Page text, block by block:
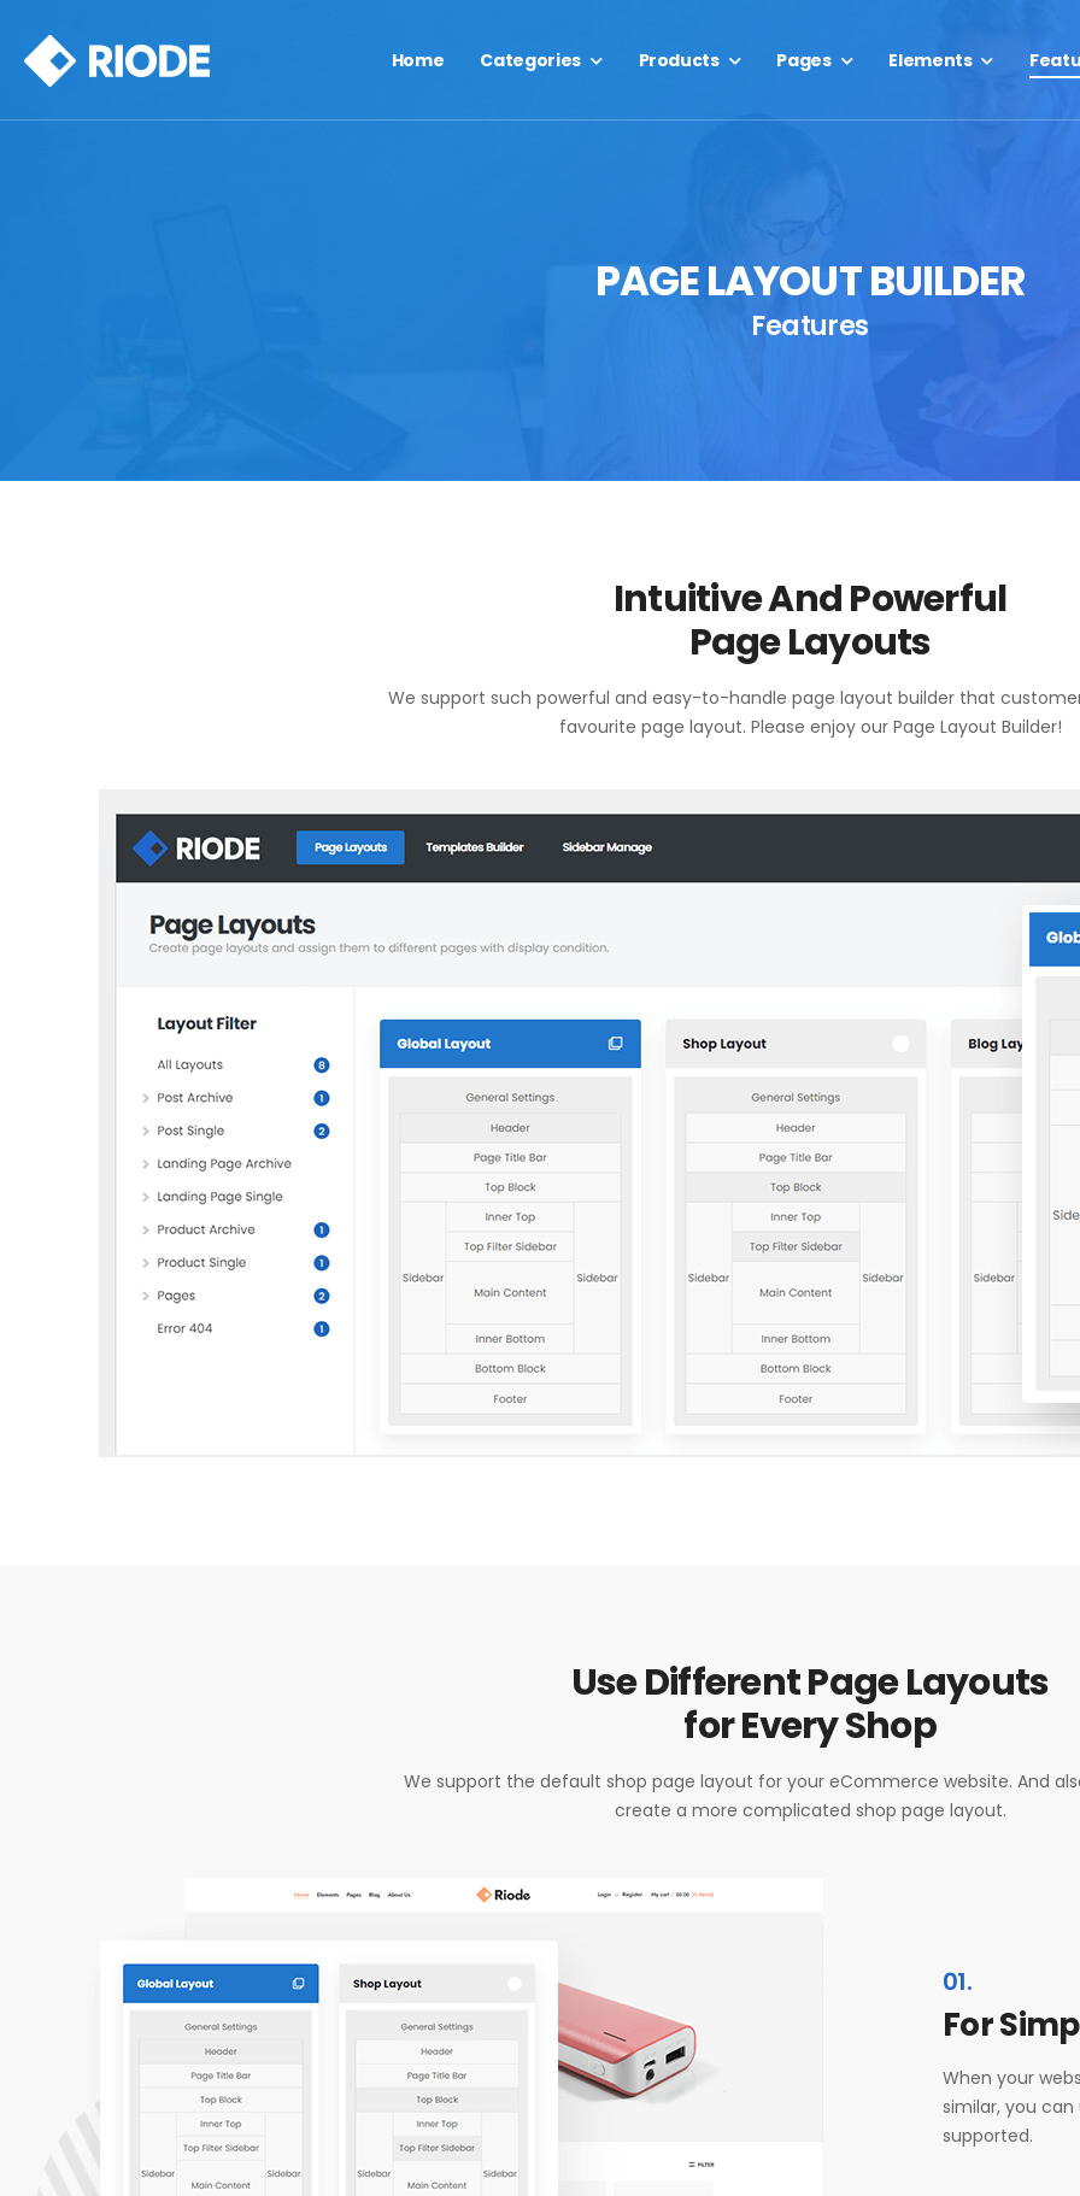
Home Categories Products Pages Elements
PAGE LAYOUT BUILDER
Features
Intuitive And Powerful
Page Layouts
We support such powerful and easy-to-handle page layout builder that
favourite page layout. Please enjoy our Page Layout Builder!
Use Different Page Layouts
for Every Shop
We support the default shop page layout for your eCommerce website. And
create a more complicated shop page layout.
01.
For
When your
similar, you
supported.